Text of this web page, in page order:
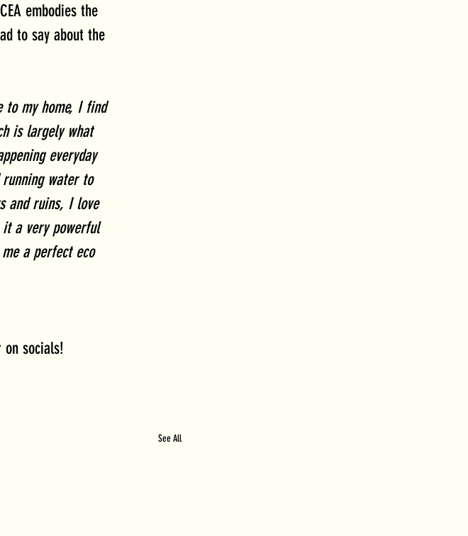
embodies the
to say about the
to my home, I find
is largely what
everyday
running water to
and ruins, I love
it a very powerful
a perfect eco
socials!
See All